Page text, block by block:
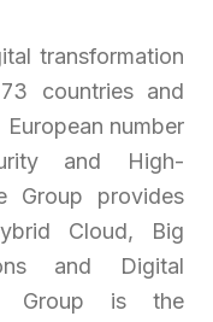
transformation
countries and
number
and High-
Group provides
Cloud, Big
and Digital
Group is the